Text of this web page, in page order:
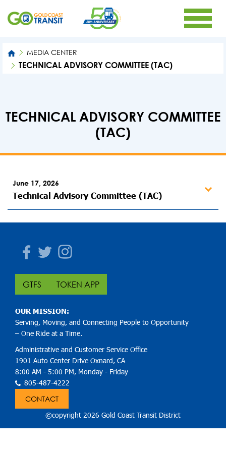
MEDIA CENTER
TECHNICAL ADVISORY COMMITTEE (TAC)
TECHNICAL ADVISORY COMMITTEE
(TAC)
June 17, 2026
Technical Advisory Committee (TAC)
Facebook
TwitterInstagram
GTFS TOKEN APP
OUR MISSION:
Serving, Moving, and Connecting People to Opportunity
– One Ride at a Time.
Administrative and Customer Service Office
1901 Auto Center Drive Oxnard, CA
8:00 AM - 5:00 PM, Monday - Friday
805-487-4222
CONTACT
©copyright 2026 Gold Coast Transit District